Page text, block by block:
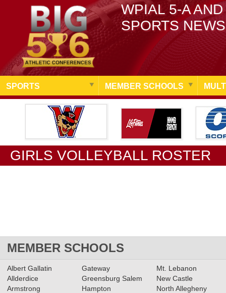
WPIAL 5-A
SPORTS NEWS
SPORTS MEMBER SCHOOLS
GIRLS VOLLEYBALL ROSTER
MEMBER SCHOOLS
Albert Gallatin
Allderdice
Armstrong
Gateway
Greensburg Salem
Hampton
Mt. Lebanon
New Castle
North Allegheny